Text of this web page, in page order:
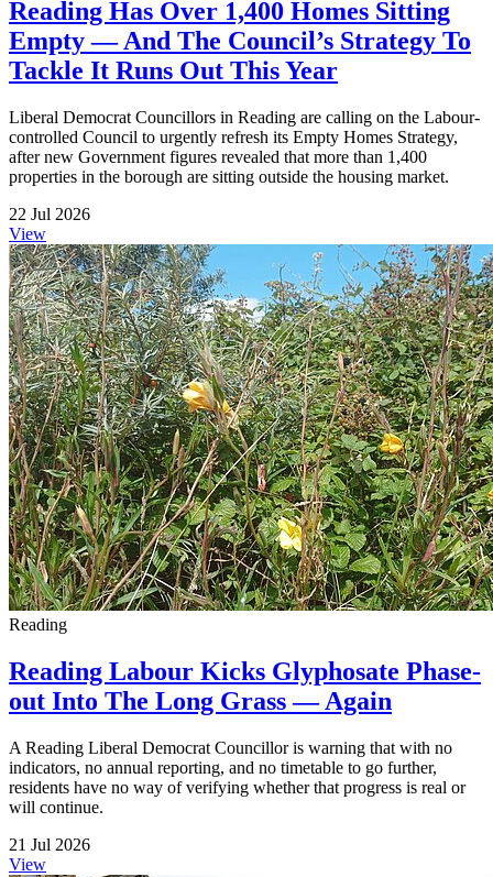
Reading Has Over 1,400 Homes Sitting
Empty — And The Council’s Strategy To
Tackle It Runs Out This Year
Liberal Democrat Councillors in Reading are calling on the Labour-
controlled Council to urgently refresh its Empty Homes Strategy,
after new Government figures revealed that more than 1,400
properties in the borough are sitting outside the housing market.
22 Jul 2026
View
Reading
Reading Labour Kicks Glyphosate Phase-
out Into The Long Grass — Again
A Reading Liberal Democrat Councillor is warning that with no
indicators, no annual reporting, and no timetable to go further,
residents have no way of verifying whether that progress is real or
will continue.
21 Jul 2026
View